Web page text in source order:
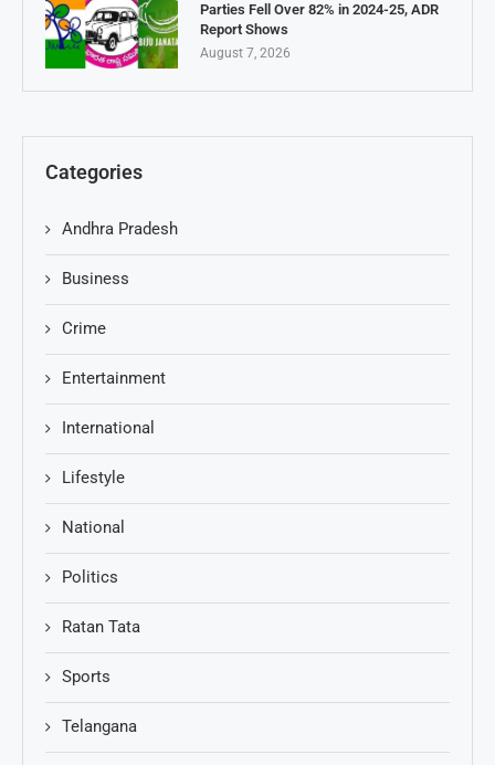
Parties Fell Over 82% in 2024-25, ADR
Report Shows
August 7, 2026
Categories
Andhra Pradesh
Business
Crime
Entertainment
International
Lifestyle
National
Politics
Ratan Tata
Sports
Telangana